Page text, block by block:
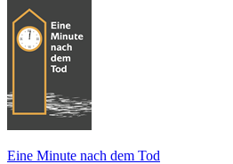
Eine Minute nach dem Tod